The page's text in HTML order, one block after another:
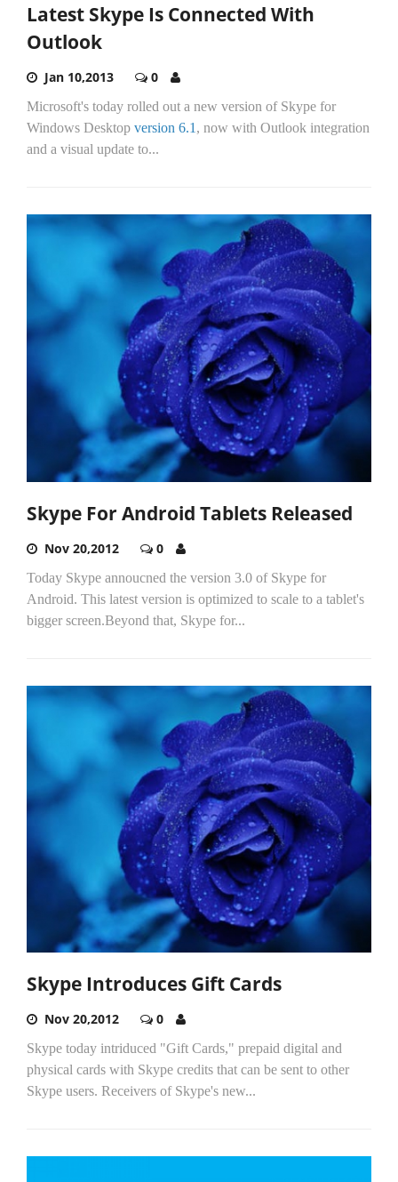
Latest Skype Is Connected With
Outlook
Jan 10,2013 0
Microsoft's today rolled out a new version of Skype for
Windows Desktop version 6.1, now with Outlook integration
and a visual update to...
Skype For Android Tablets Released
Nov 20,2012 0
Today Skype annoucned the version 3.0 of Skype for
Android. This latest version is optimized to scale to a tablet's
bigger screen.Beyond that, Skype for...
Skype Introduces Gift Cards
Nov 20,2012 0
Skype today intriduced "Gift Cards," prepaid digital and
physical cards with Skype credits that can be sent to other
Skype users. Receivers of Skype's new...